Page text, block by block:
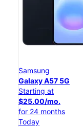
Samsung
Galaxy A57 5G
Starting at
$25.00/mo.
for 24 months
Today